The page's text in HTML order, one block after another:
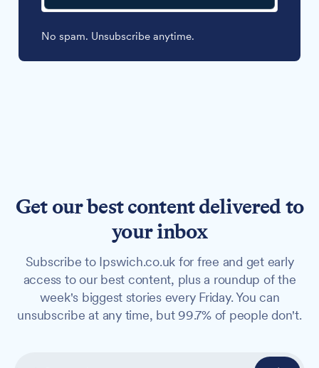
No spam. Unsubscribe anytime.
Get our best content delivered to
your inbox
Subscribe to Ipswich.co.uk for free and get early
access to our best content, plus a roundup of the
week's biggest stories every Friday. You can
unsubscribe at any time, but 99.7% of people don't.